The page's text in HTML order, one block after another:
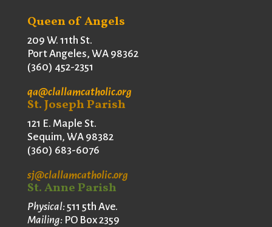
Queen of Angels
209 W. 11th St.
Port Angeles, WA 98362
(360) 452-2351
qa@clallamcatholic.org
St. Joseph Parish
121 E. Maple St.
Sequim, WA 98382
(360) 683-6076
sj@clallamcatholic.org
St. Anne Parish
Physical:511 5th Ave.
Mailing:PO Box 2359